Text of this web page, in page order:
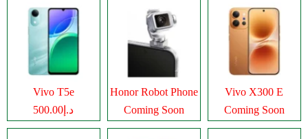
Vivo T5e
د.إ500.00
Honor Robot Phone
Coming Soon
Vivo X300 E
Coming Soon